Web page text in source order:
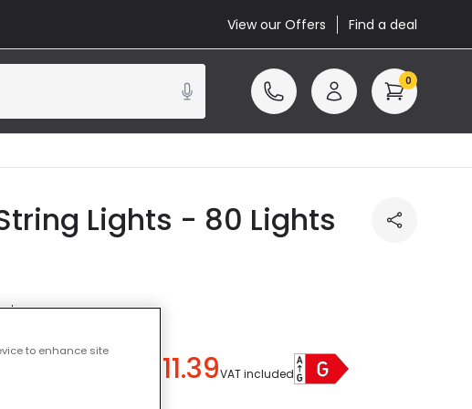
View our Offers Find a deal
0
Lights - 80 Lights
£11.39VAT included
to enhance site